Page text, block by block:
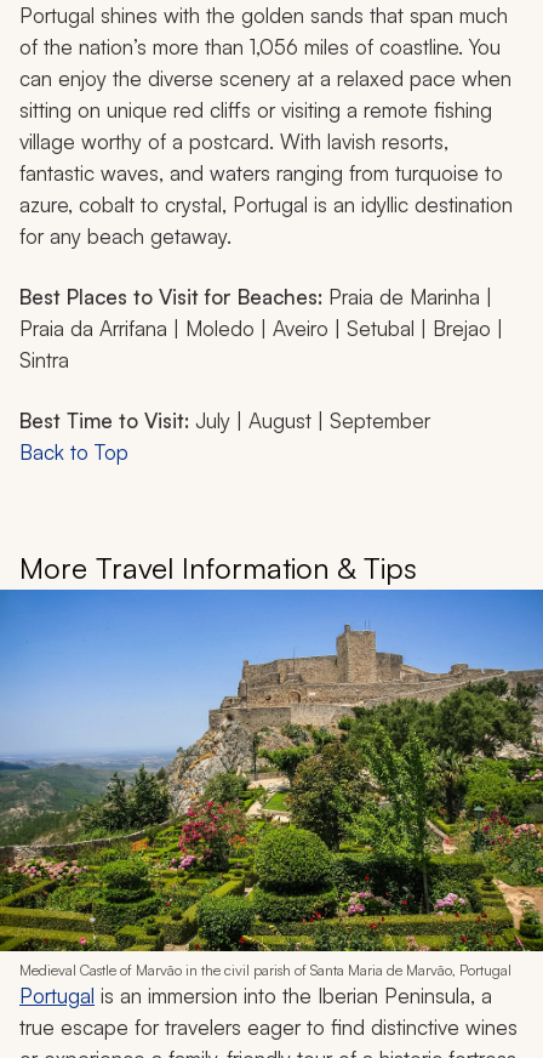
Portugal shines with the golden sands that span much
of the nation’s more than 1,056 miles of coastline. You
can enjoy the diverse scenery at a relaxed pace when
sitting on unique red cliffs or visiting a remote fishing
village worthy of a postcard. With lavish resorts,
fantastic waves, and waters ranging from turquoise to
azure, cobalt to crystal, Portugal is an idyllic destination
for any beach getaway.
Best Places to Visit for Beaches: Praia de Marinha |
Praia da Arrifana | Moledo | Aveiro | Setubal | Brejao |
Sintra
Best Time to Visit: July | August | September
Back to Top
More Travel Information & Tips
Medieval Castle of Marvão in the civil parish of Santa Maria de Marvão, Portugal
Portugal is an immersion into the Iberian Peninsula, a
true escape for travelers eager to find distinctive wines